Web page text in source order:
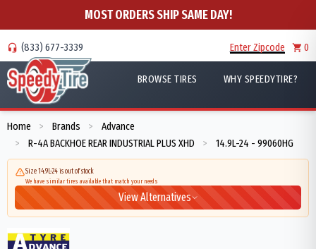
MOST ORDERS SHIP SAME DAY!
(833) 677-3339 Enter Zipcode 0
BROWSE TIRES WHY SPEEDYTIRE?
Home > Brands > Advance
> R-4A BACKHOE REAR INDUSTRIAL PLUS XHD > 14.9L-24 - 99060HG
Size 14.9L-24 is out of stock
We have similar tires available that match your needs
View Alternatives